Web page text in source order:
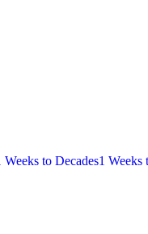
Weeks to Decades1 Weeks